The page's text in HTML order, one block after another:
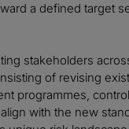
a defined target
stakeholders
of revising
programmes,
with the new